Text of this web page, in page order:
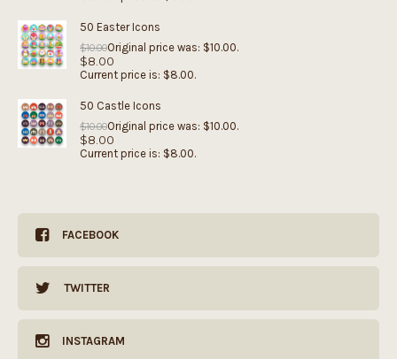
50 Easter Icons
$10.00Original price was: $10.00.
$8.00
Current price is: $8.00.
50 Castle Icons
$10.00Original price was: $10.00.
$8.00
Current price is: $8.00.
FACEBOOK
TWITTER
INSTAGRAM